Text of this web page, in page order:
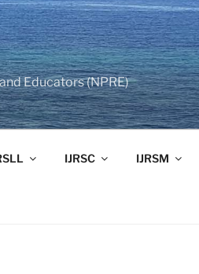
Educators (NPRE)
IJRSC IJRSM